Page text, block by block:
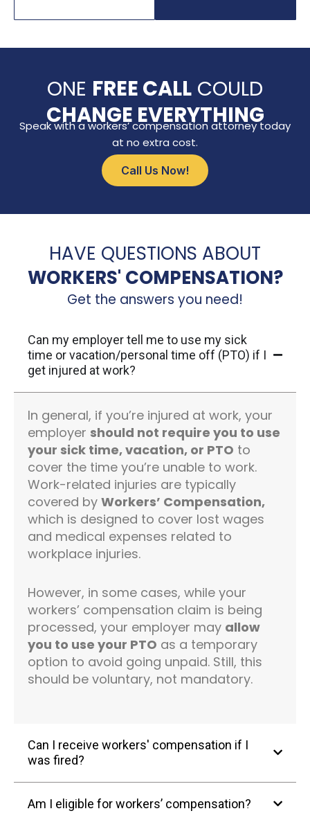
ONE FREE CALL COULD
CHANGE EVERYTHING
Speak with a workers’ compensation attorney today
at no extra cost.
Call Us Now!
HAVE QUESTIONS ABOUT
WORKERS' COMPENSATION?
Get the answers you need!
Can my employer tell me to use my sick
time or vacation/personal time off (PTO) if I
get injured at work?
In general, if you’re injured at work, your
employer should not require you to use
your sick time, vacation, or PTO to
cover the time you’re unable to work.
Work-related injuries are typically
covered by Workers’ Compensation,
which is designed to cover lost wages
and medical expenses related to
workplace injuries.
However, in some cases, while your
workers’ compensation claim is being
processed, your employer may allow
you to use your PTO as a temporary
option to avoid going unpaid. Still, this
should be voluntary, not mandatory.
Can I receive workers' compensation if I
was fired?
Am I eligible for workers’ compensation?